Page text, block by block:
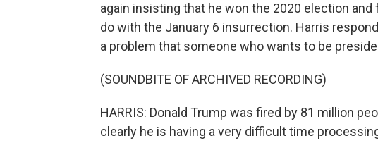
again insisting that he won the 2020 election
do with the January 6 insurrection. Harris
a problem that someone who wants to be
(SOUNDBITE OF ARCHIVED RECORDING)
HARRIS: Donald Trump was fired by 81 million
clearly he is having a very difficult time